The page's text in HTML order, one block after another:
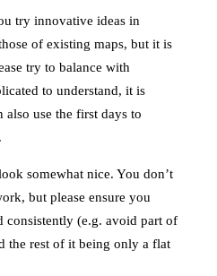
try innovative ideas in
of existing maps, but it is
try to balance with
to understand, it is
use the first days to
somewhat nice. You don’t
but please ensure you
consistently (e.g. avoid part of
the rest of it being only a flat